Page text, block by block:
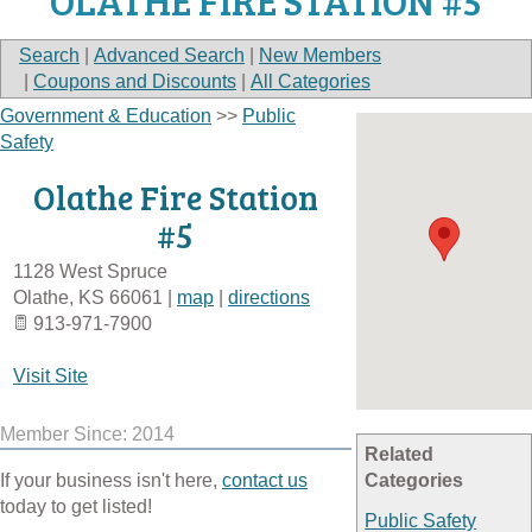
Search Advanced Search
New Members
Coupons and Discounts All Categories
Related
Categories
Public Safety
Government & Education >> Public
Safety
Olathe Fire Station
#5
1128 West Spruce
Olathe, KS 66061 map
directions
913-971-7900
Visit Site
Member Since: 2014
If your business isn't here, contact us
today to get listed!